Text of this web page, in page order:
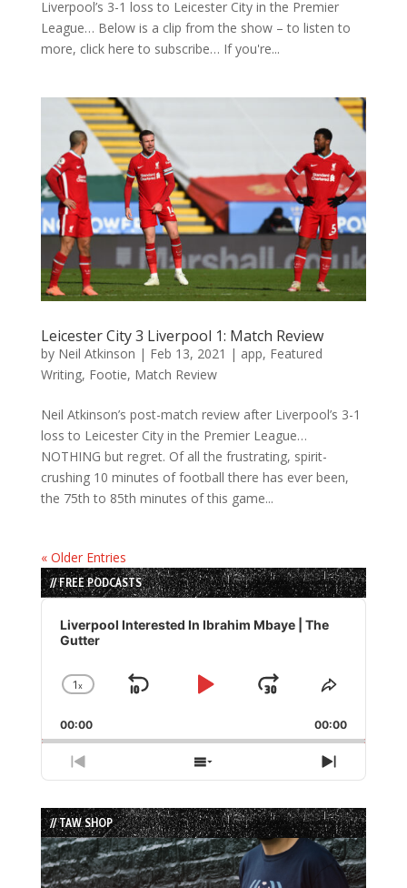
Liverpool’s 3-1 loss to Leicester City in the Premier
League… Below is a clip from the show – to listen to
more, click here to subscribe… If you're...
Leicester City 3 Liverpool 1: Match Review
by Neil Atkinson | Feb 13, 2021 | app, Featured
Writing, Footie, Match Review
Neil Atkinson’s post-match review after Liverpool’s 3-1
loss to Leicester City in the Premier League…
NOTHING but regret. Of all the frustrating, spirit-
crushing 10 minutes of football there has ever been,
the 75th to 85th minutes of this game...
« Older Entries
// FREE PODCASTS
Audio
Player
Liverpool Interested In Ibrahim Mbaye | The
Gutter
Change
Rate
1x
Skip
Play
Jump
Forward
Share
Episode
00:00 00:00
Previous
Episode
Show
Episodes
List
Next
Episode
// TAW SHOP